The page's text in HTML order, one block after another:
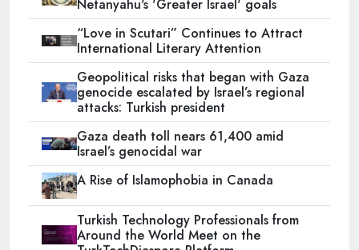
Netanyahu's 'Greater Israel' goals
“Love in Scutari” Continues to Attract
International Literary Attention
Geopolitical risks that began with Gaza
genocide escalated by Israel’s regional
attacks: Turkish president
Gaza death toll nears 61,400 amid
Israel’s genocidal war
A Rise of Islamophobia in Canada
Turkish Technology Professionals from
Around the World Meet on the